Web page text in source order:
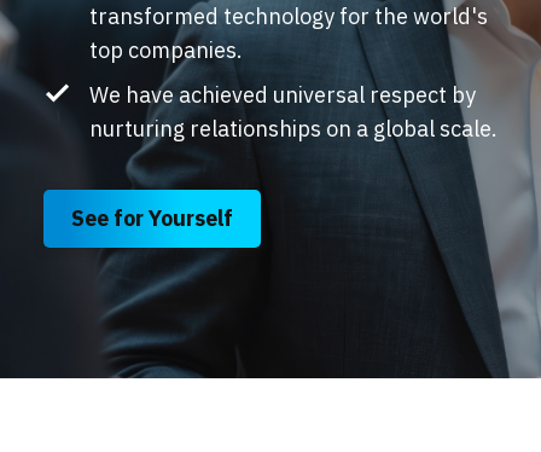
transformed technology for the world's
top companies.
We have achieved universal respect by
nurturing relationships on a global scale.
See for Yourself